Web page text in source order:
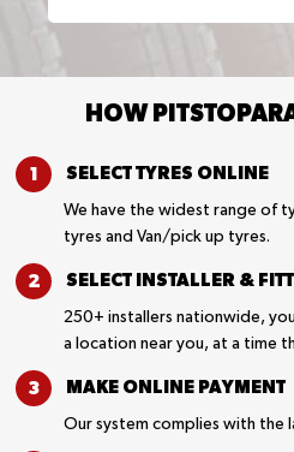
HOW
SELECT TYRES ONLINE
We have the widest range of
tyres and Van/pick up tyres.
SELECT INSTALLER &
250+ installers nationwide,
a location near you, at a time
MAKE ONLINE PAYMENT
Our system complies with